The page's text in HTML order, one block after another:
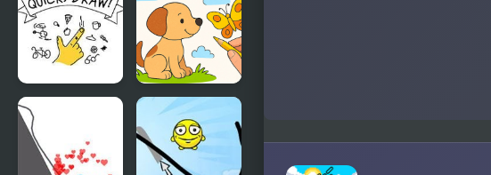
Draw with
Pencils -
Coloring
Book!